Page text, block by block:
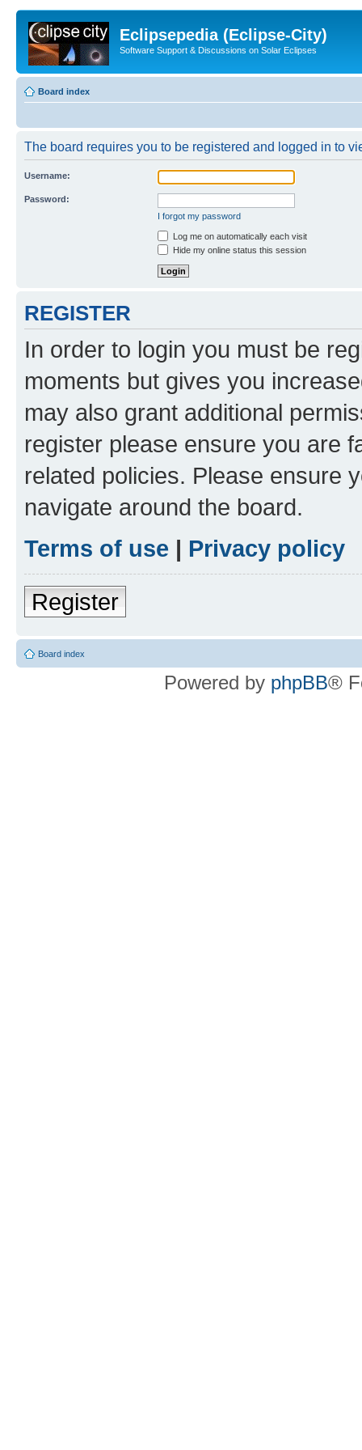
Eclipsepedia (Eclipse-City)
Software Support & Discussions on Solar Eclipses
Board index
The board requires you to be registered and logged in to
Username:
Password:
I forgot my password
Log me on automatically each visit
Hide my online status this session
REGISTER
In order to login you must be
moments but gives you
may also grant additional
register please ensure you are
related policies. Please ensure
navigate around the board.
Terms of use | Privacy policy
Register
Board index
Powered by phpBB®